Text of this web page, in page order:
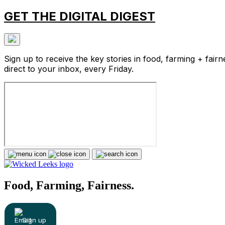
GET THE DIGITAL DIGEST
Sign up to receive the key stories in food, farming +
direct to your inbox, every Friday.
Food, Farming, Fairness.
Sign up